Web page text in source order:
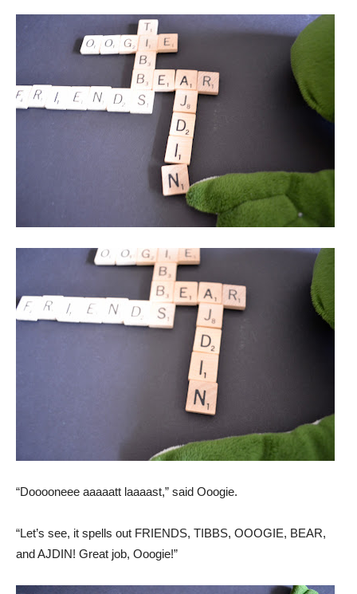
“Dooooneee aaaaatt laaaast,” said Ooogie.
“Let’s see, it spells out FRIENDS, TIBBS, OOOGIE, BEAR,
and AJDIN! Great job, Ooogie!”